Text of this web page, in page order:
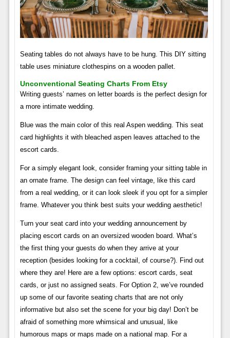
Seating tables do not always have to be hung. This DIY sitting
table uses miniature clothespins on a wooden pallet.
Unconventional Seating Charts From Etsy
Writing guests’ names on letter boards is the perfect design for
a more intimate wedding.
Blue was the main color of this real Aspen wedding. This seat
card highlights it with bleached aspen leaves attached to the
escort cards.
For a simply elegant look, consider framing your sitting table in
an ornate frame. The design can feel vintage, like this card
from a real wedding, or it can look sleek if you opt for a simpler
frame. Whatever you think best suits your wedding aesthetic!
Turn your seat card into your wedding announcement by
placing escort cards on an oversized wooden board. What’s
the first thing your guests do when they arrive at your
reception (besides looking for a cocktail, of course?). Find out
where they are! Here are a few options: escort cards, seat
cards, or just no assigned seats. For Option 2, we’ve rounded
up some of our favorite seating charts that are not only
informative but also set the scene for your big day! Don’t be
afraid of something more whimsical and unusual, like
humorous maps or maps made on a national map. For a